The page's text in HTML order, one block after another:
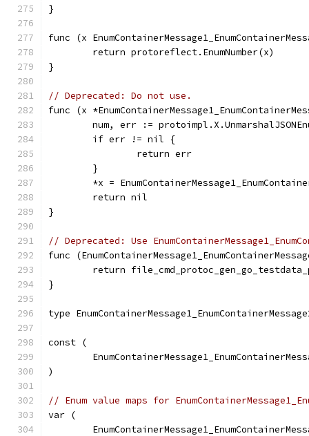
}
func (x
	return protoreflect.EnumNumber(x)
}
// Deprecated: Do not use.
func (x
num, err :=
	if err != nil {
		return err
	}
*x =
	return nil
}
// Deprecated: Use
func
return
}
type
const (
)
// Enum value maps for
var (